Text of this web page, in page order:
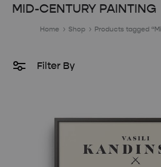
MID-CENTURY PAINTING
Home Shop Products tagged
Filter By